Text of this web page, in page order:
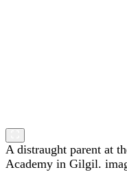
A distraught parent at
Academy in Gilgil.